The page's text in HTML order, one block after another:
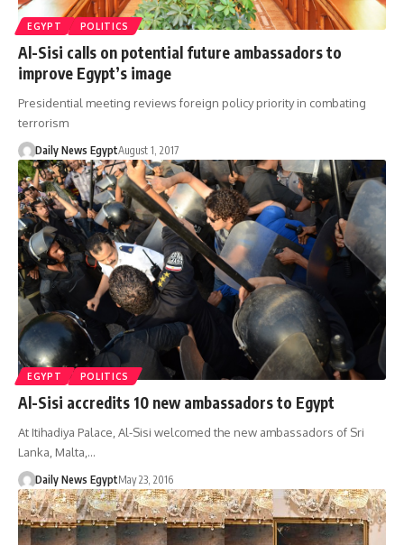
EGYPT POLITICS
Al-Sisi calls on potential future ambassadors to
improve Egypt’s image
Presidential meeting reviews foreign policy priority in combating
terrorism
Daily News EgyptAugust 1, 2017
EGYPT POLITICS
Al-Sisi accredits 10 new ambassadors to Egypt
At Itihadiya Palace, Al-Sisi welcomed the new ambassadors of Sri
Lanka, Malta,…
Daily News EgyptMay 23, 2016